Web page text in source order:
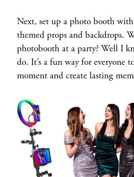
Next, set up a photo booth
themed props and backdrops.
photobooth at a party? Well I
do. It’s a fun way for everyone
moment and create lasting